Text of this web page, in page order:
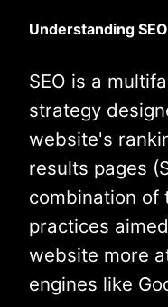
Understanding SEO
SEO is a
strategy
website's
results pages
combination of
practices
website more
engines like